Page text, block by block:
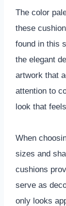
The color
these
found in this
the elegant
artwork that
attention to
look that
When
sizes and
cushions
serve as
only looks